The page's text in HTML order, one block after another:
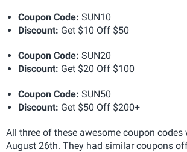
Coupon Code: SUN10
Discount: Get $10 Off $50
Coupon Code: SUN20
Discount: Get $20 Off $100
Coupon Code: SUN50
Discount: Get $50 Off $200+
All three of these awesome coupon codes
August 26th. They had similar coupons